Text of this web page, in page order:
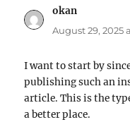
okan
August 29, 2025
I want to start by
publishing such an
article. This is the
a better place.